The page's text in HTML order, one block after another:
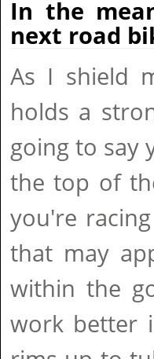
In the
next road
As I shield
holds a
going to say
the top of
you're
that may
within the
work better